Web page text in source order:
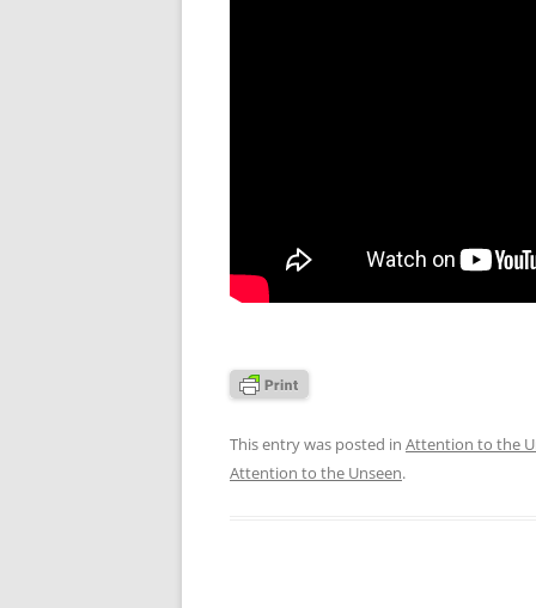
This entry was posted in Attention to the
Attention to the Unseen.